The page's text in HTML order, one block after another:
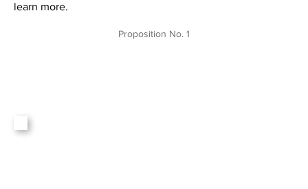
learn more.
Proposition No. 1